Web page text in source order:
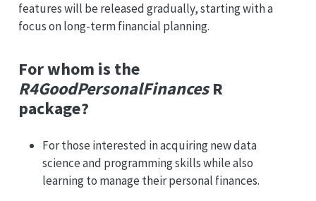
features will be released gradually, starting with a
focus on long-term financial planning.
For whom is the
R4GoodPersonalFinancesR
package?
For those interested in acquiring new data
science and programming skills while also
learning to manage their personal finances.